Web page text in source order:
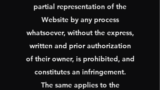
partial representation of the
Website by any process
whatsoever, without the express,
written and prior authorization
of their owner, is prohibited, and
constitutes an infringement.
The same applies to the